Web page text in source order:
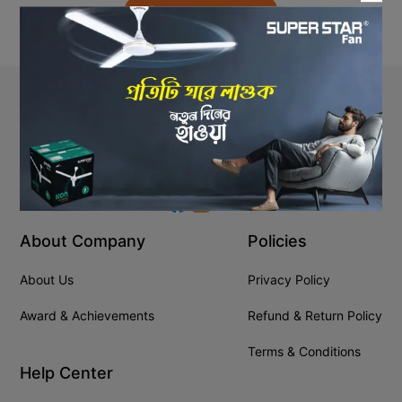
Back to Home
Stay In Touch
+8809610001666
info@ssgeshop.com
About Company
About Us
Award & Achievements
Policies
Privacy Policy
Refund & Return Policy
Terms & Conditions
Help Center